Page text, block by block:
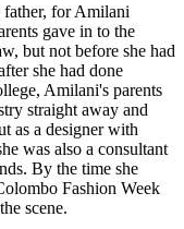
father, for Amilani
gave in to the
but not before she had
she had done
Amilani's parents
straight away and
as a designer with
was also a consultant
By the time she
Fashion Week
scene.